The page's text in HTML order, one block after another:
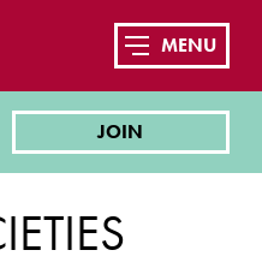
JOIN
MENU